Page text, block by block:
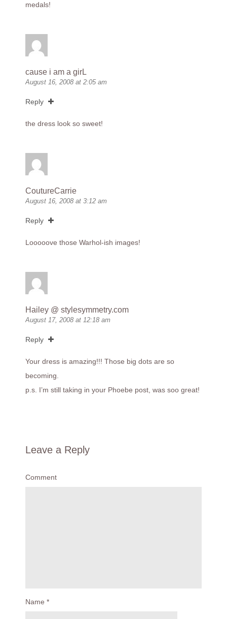
medals!
cause i am a girL
August 16, 2008 at 2:05 am
Reply
the dress look so sweet!
CoutureCarrie
August 16, 2008 at 3:12 am
Reply
Looooove those Warhol-ish images!
Hailey @ stylesymmetry.com
August 17, 2008 at 12:18 am
Reply
Your dress is amazing!!! Those big dots are so
becoming.
p.s. I’m still taking in your Phoebe post, was soo great!
Leave a Reply
Comment
Name *